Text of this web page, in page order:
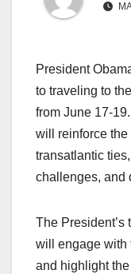
President
to traveling to
from June 17-
will reinforce
transatlantic
challenges, and
The
will engage with
and highlight